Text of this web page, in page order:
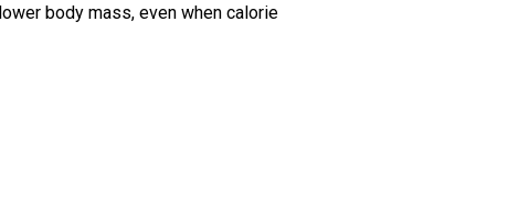
body mass, even when calorie